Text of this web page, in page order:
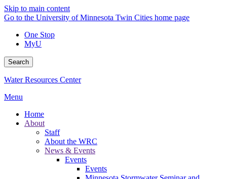
Skip to main content
Go to the University of Minnesota Twin Cities home page
One Stop
MyU
Search
Water Resources Center
Menu
Home
About
Staff
About the WRC
News & Events
Events
Events